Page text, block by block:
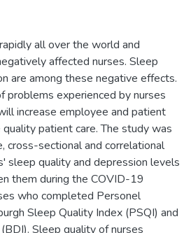
all over the world and
affected nurses. Sleep
are among these negative effects.
problems experienced by nurses
increase employee and patient
patient care. The study was
cross-sectional and correlational
sleep quality and depression levels
them during the COVID-19
who completed Personel
Sleep Quality Index (PSQI) and
Sleep quality of nurses